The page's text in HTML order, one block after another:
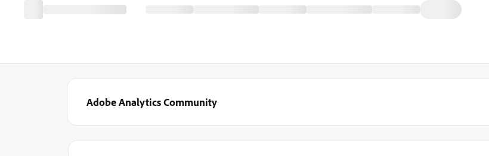
Adobe Analytics Community